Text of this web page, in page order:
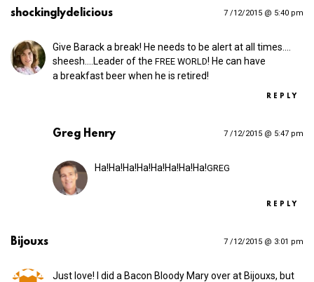
shockinglydelicious 7 /12/2015 @ 5:40 pm
Give Barack a break! He needs to be alert at all times.…
sheesh.…Leader of the FREE WORLD! He can have
a breakfast beer when he is retired!
REPLY
Greg Henry 7 /12/2015 @ 5:47 pm
Ha!Ha!Ha!Ha!Ha!Ha!Ha!Ha!GREG
REPLY
Bijouxs 7 /12/2015 @ 3:01 pm
Just love! I did a Bacon Bloody Mary over at Bijouxs, but